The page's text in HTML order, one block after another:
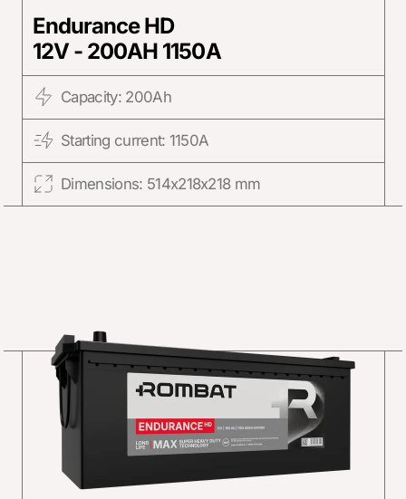
Endurance HD
12V - 200AH 1150A
Capacity: 200Ah
Starting current: 1150A
Dimensions: 514x218x218 mm